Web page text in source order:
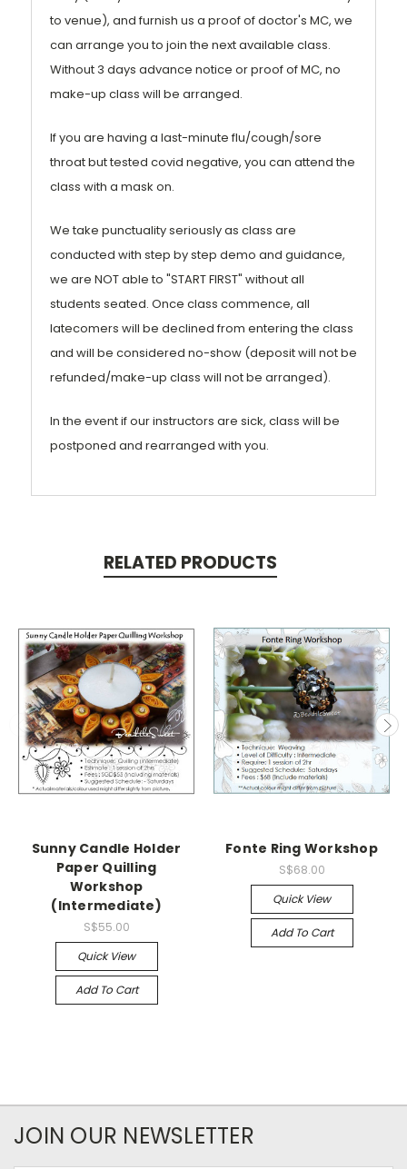
to venue), and furnish us a proof of doctor's MC, we
can arrange you to join the next available class.
Without 3 days advance notice or proof of MC, no
make-up class will be arranged.
If you are having a last-minute flu/cough/sore
throat but tested covid negative, you can attend the
class with a mask on.
We take punctuality seriously as class are
conducted with step by step demo and guidance,
we are NOT able to "START FIRST" without all
students seated. Once class commence, all
latecomers will be declined from entering the class
and will be considered no-show (deposit will not be
refunded/make-up class will not be arranged).
In the event if our instructors are sick, class will be
postponed and rearranged with you.
RELATED PRODUCTS
Sunny Candle Holder
Paper Quilling
Workshop
(Intermediate)
S$55.00
Quick View
Add To Cart
Fonte Ring Workshop
S$68.00
Quick View
Add To Cart
JOIN OUR NEWSLETTER